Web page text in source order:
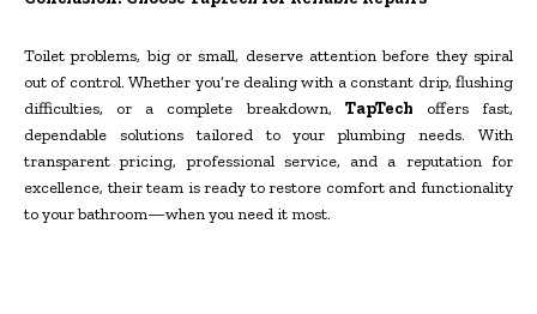
Toilet problems, big or small, deserve attention before they spiral
out of control. Whether you’re dealing with a constant drip, flushing
difficulties, or a complete breakdown, TapTech offers fast,
dependable solutions tailored to your plumbing needs. With
transparent pricing, professional service, and a reputation for
excellence, their team is ready to restore comfort and functionality
to your bathroom—when you need it most.